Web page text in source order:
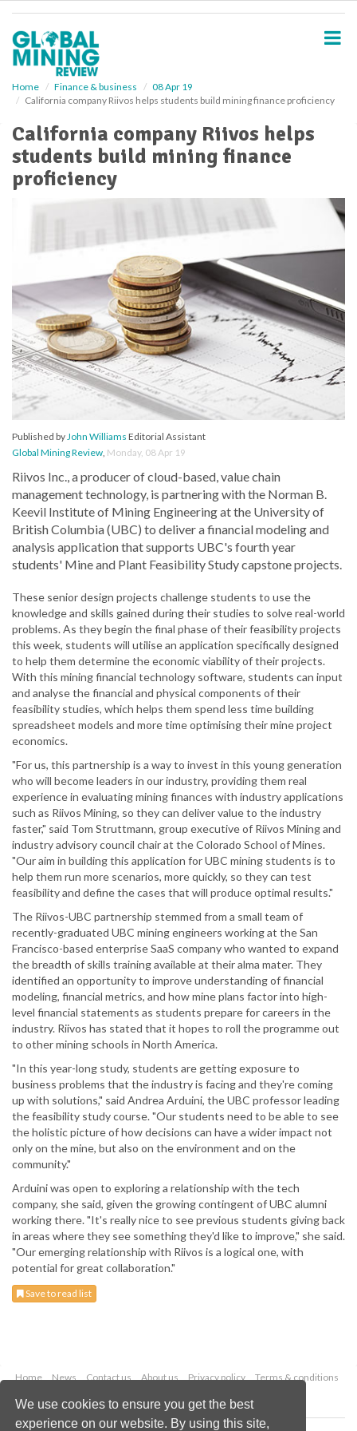
We use cookies to ensure you get the best
experience on our website. By using this site,
Home Finance & business
08 Apr 19
California company Riivos helps students build mining finance proficiency
California company Riivos helps
students build mining finance
proficiency
Published byJohn Williams Editorial Assistant
Global Mining Review, Monday, 08 Apr 19
Riivos Inc., a producer of cloud-based, value chain
management technology, is partnering with the Norman B.
Keevil Institute of Mining Engineering at the University of
British Columbia (UBC) to deliver a financial modeling and
analysis application that supports UBC's fourth year
students' Mine and Plant Feasibility Study capstone projects.
These senior design projects challenge students to use the
knowledge and skills gained during their studies to solve real-world
problems. As they begin the final phase of their feasibility projects
this week, students will utilise an application specifically designed
to help them determine the economic viability of their projects.
With this mining financial technology software, students can input
and analyse the financial and physical components of their
feasibility studies, which helps them spend less time building
spreadsheet models and more time optimising their mine project
economics.
"For us, this partnership is a way to invest in this young generation
who will become leaders in our industry, providing them real
experience in evaluating mining finances with industry applications
such as Riivos Mining, so they can deliver value to the industry
faster," said Tom Struttmann, group executive of Riivos Mining and
industry advisory council chair at the Colorado School of Mines.
"Our aim in building this application for UBC mining students is to
help them run more scenarios, more quickly, so they can test
feasibility and define the cases that will produce optimal results."
The Riivos-UBC partnership stemmed from a small team of
recently-graduated UBC mining engineers working at the San
Francisco-based enterprise SaaS company who wanted to expand
the breadth of skills training available at their alma mater. They
identified an opportunity to improve understanding of financial
modeling, financial metrics, and how mine plans factor into high-
level financial statements as students prepare for careers in the
industry. Riivos has stated that it hopes to roll the programme out
to other mining schools in North America.
"In this year-long study, students are getting exposure to
business problems that the industry is facing and they're coming
up with solutions," said Andrea Arduini, the UBC professor leading
the feasibility study course. "Our students need to be able to see
the holistic picture of how decisions can have a wider impact not
only on the mine, but also on the environment and on the
community."
Arduini was open to exploring a relationship with the tech
company, she said, given the growing contingent of UBC alumni
working there. "It's really nice to see previous students giving back
in areas where they see something they'd like to improve," she said.
"Our emerging relationship with Riivos is a logical one, with
potential for great collaboration."
Save to read list
Home News Contact us About us Privacy policy
Terms & conditions